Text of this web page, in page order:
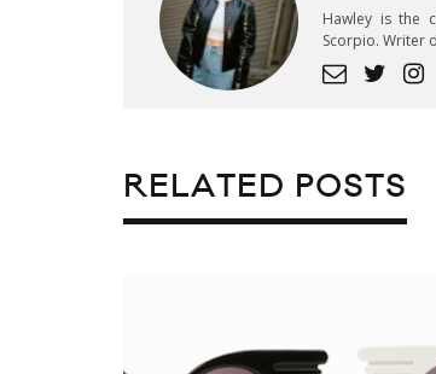
Hawley is the
Scorpio. Writer
RELATED POSTS